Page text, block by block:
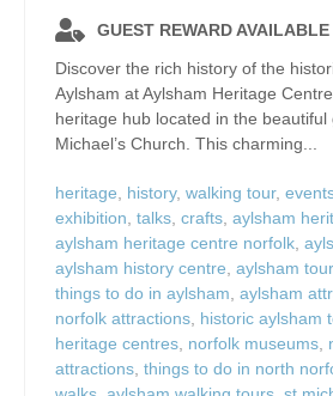
GUEST REWARD AVAILABLE
Discover the rich history of the
Aylsham at Aylsham Heritage
heritage hub located in the beautiful
Michael’s Church. This charming...
heritage, history, walking tour,
exhibition, talks, crafts, aylsham
aylsham heritage centre norfolk,
aylsham history centre, aylsham
things to do in aylsham, aylsham
norfolk attractions, historic aylsham
heritage centres, norfolk museums,
attractions, things to do in north